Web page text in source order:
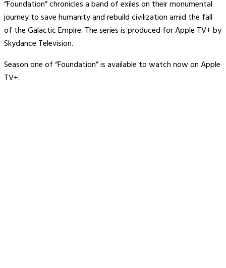
“Foundation” chronicles a band of exiles on their monumental
journey to save humanity and rebuild civilization amid the fall
of the Galactic Empire. The series is produced for Apple TV+ by
Skydance Television.
Season one of “Foundation” is available to watch now on Apple
TV+.